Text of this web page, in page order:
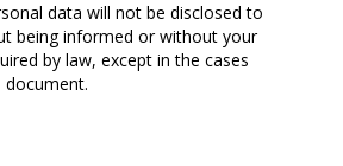
data will not be disclosed to
being informed or without your
by law, except in the cases